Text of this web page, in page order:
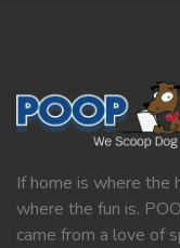
If home is where the
where the fun is.
came from a love of